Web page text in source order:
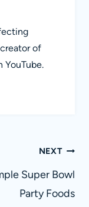
of
YouTube.
NEXT
Super Bowl
Party Foods